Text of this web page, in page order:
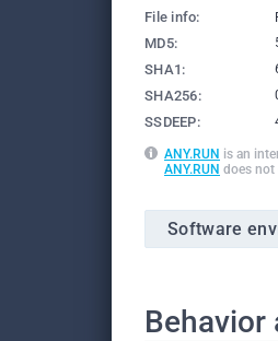
File info:
MD5:
SHA1:
SHA256:
SSDEEP:
ANY.RUN is an
ANY.RUN does not
Software